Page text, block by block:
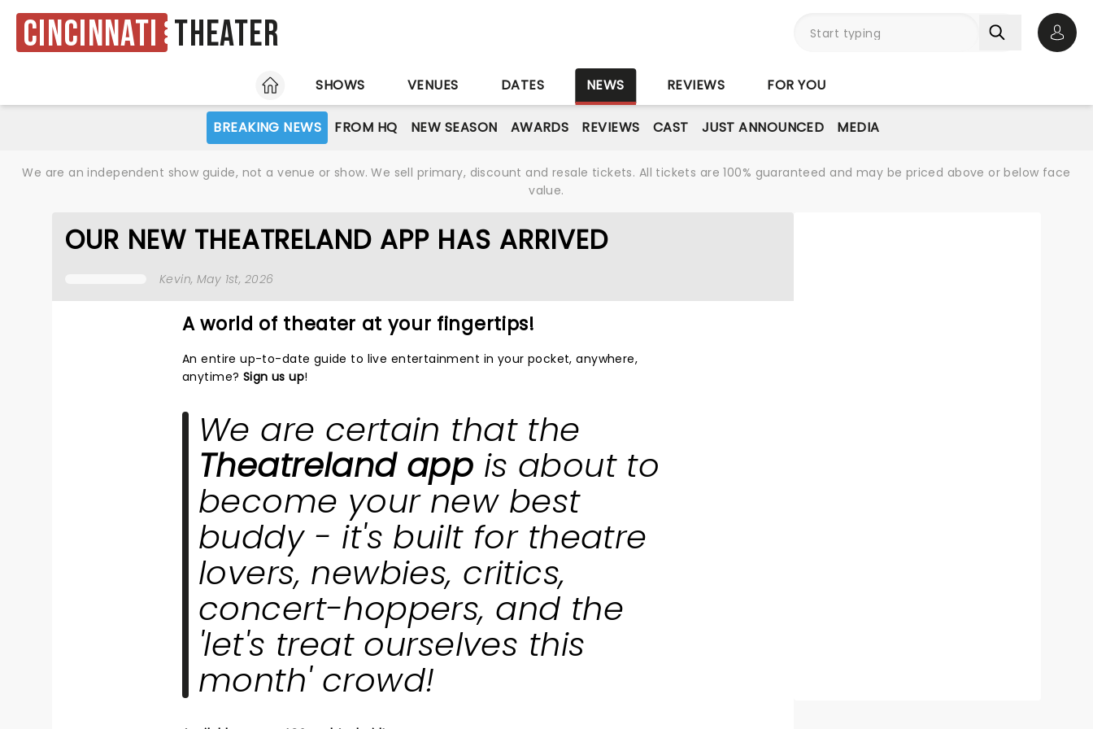
Cincinnati Theater
HOME
SHOWS VENUES DATES NEWS REVIEWS FOR YOU
BREAKING NEWS FROM HQ NEW SEASON AWARDS REVIEWS CAST JUST ANNOUNCED MEDIA
We are an independent show guide, not a venue or show. We sell primary, discount and resale tickets. All tickets are 100% guaranteed and may be priced above or below face
value.
OUR NEW THEATRELAND APP HAS ARRIVED
Kevin, May 1st, 2026
A world of theater at your fingertips!
An entire up-to-date guide to live entertainment in your pocket, anywhere,
anytime? Sign us up!
We are certain that the
Theatreland app is about to
become your new best
buddy - it's built for theatre
lovers, newbies, critics,
concert-hoppers, and the
'let's treat ourselves this
month' crowd!